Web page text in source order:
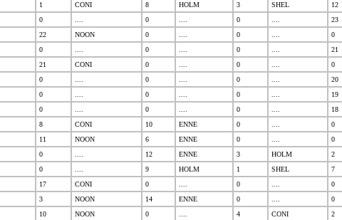
1 CONI 8 HOLM 3 SHEL 12
0 0 0 23
22 NOON 0 0 0
0 0 0 21
21 CONI 0 0 0
0 0 0 20
0 0 0 19
0 0 0 18
8 CONI 10 ENNE 0 0
11 NOON 6 ENNE 0 0
0 12 ENNE 3 HOLM 2
0 9 HOLM 1 SHEL 7
17 CONI 0 0 0
3 NOON 14 ENNE 0 0
10 NOON 0 4 CONI 2